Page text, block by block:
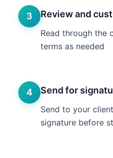
3 Review and
Read through the
terms as needed
4 Send for
Send to your
signature before